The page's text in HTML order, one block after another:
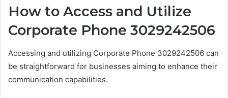
How to Access and Utilize
Corporate Phone 3029242506
Accessing and utilizing Corporate Phone 3029242506 can
be straightforward for businesses aiming to enhance their
communication capabilities.